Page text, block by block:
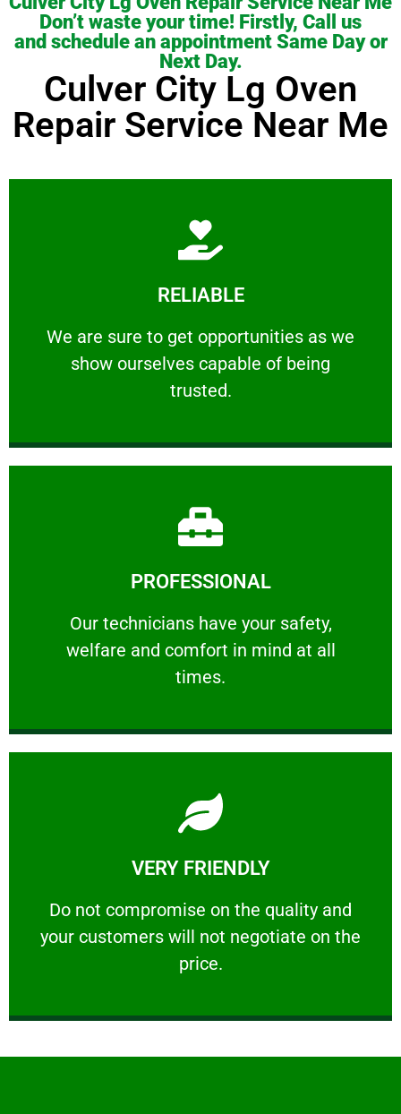
Don’t waste your time! Firstly, Call us
and schedule an appointment Same Day or
Next Day.
Culver City Lg Oven
Repair Service Near Me
RELIABLE
We are sure to get opportunities as we
show ourselves capable of being
trusted.
RELIABLE
We are sure to get opportunities as we show
Learn More
PROFESSIONAL
Our technicians have your safety,
welfare and comfort ​in mind at all
times.
PROFESSIONAL
Our technicians have your safety, welfare
Learn More
VERY FRIENDLY
​Do not compromise on the quality and
your customers will not negotiate on the
price.
VERY FRIENDLY
​Do not compromise on the quality and your
Learn More